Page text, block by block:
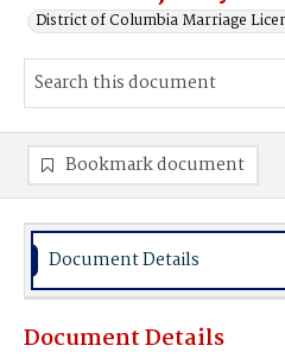
District of Columbia Marriage
Bookmark document
Document Details
Document Details